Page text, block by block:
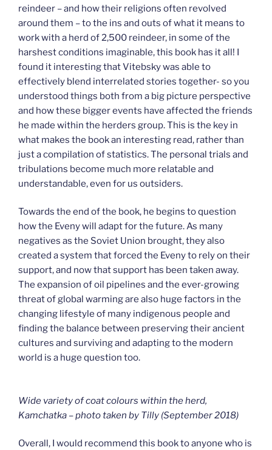
reindeer – and how their religions often revolved
around them – to the ins and outs of what it means to
work with a herd of 2,500 reindeer, in some of the
harshest conditions imaginable, this book has it all! I
found it interesting that Vitebsky was able to
effectively blend interrelated stories together- so you
understood things both from a big picture perspective
and how these bigger events have affected the friends
he made within the herders group. This is the key in
what makes the book an interesting read, rather than
just a compilation of statistics. The personal trials and
tribulations become much more relatable and
understandable, even for us outsiders.
Towards the end of the book, he begins to question
how the Eveny will adapt for the future. As many
negatives as the Soviet Union brought, they also
created a system that forced the Eveny to rely on their
support, and now that support has been taken away.
The expansion of oil pipelines and the ever-growing
threat of global warming are also huge factors in the
changing lifestyle of many indigenous people and
finding the balance between preserving their ancient
cultures and surviving and adapting to the modern
world is a huge question too.
Wide variety of coat colours within the herd,
Kamchatka – photo taken by Tilly (September 2018)
Overall, I would recommend this book to anyone who is